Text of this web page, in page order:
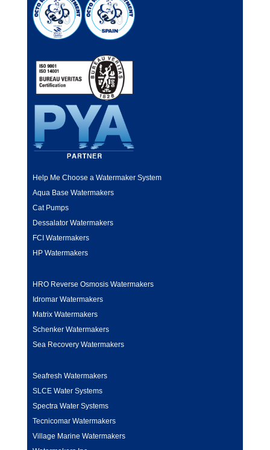
Help Me Choose a Watermaker System
Aqua Base Watermakers
Cat Pumps
Dessalator Watermakers
FCI Watermakers
HP Watermakers
HRO Reverse Osmosis Watermakers
Idromar Watermakers
Matrix Watermakers
Schenker Watermakers
Sea Recovery Watermakers
Seafresh Watermakers
SLCE Water Systems
Spectra Water Systems
Tecnicomar Watermakers
Village Marine Watermakers